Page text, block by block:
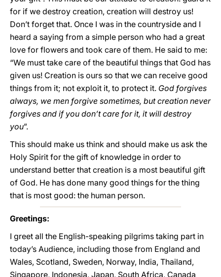
for if we destroy creation, creation will destroy us!
Don’t forget that. Once I was in the countryside and I
heard a saying from a simple person who had a great
love for flowers and took care of them. He said to me:
“We must take care of the beautiful things that God has
given us! Creation is ours so that we can receive good
things from it; not exploit it, to protect it. God forgives
always, we men forgive sometimes, but creation never
forgives and if you don’t care for it, it will destroy
you”.
This should make us think and should make us ask the
Holy Spirit for the gift of knowledge in order to
understand better that creation is a most beautiful gift
of God. He has done many good things for the thing
that is most good: the human person.
Greetings:
I greet all the English-speaking pilgrims taking part in
today’s Audience, including those from England and
Wales, Scotland, Sweden, Norway, India, Thailand,
Singapore, Indonesia, Japan, South Africa, Canada